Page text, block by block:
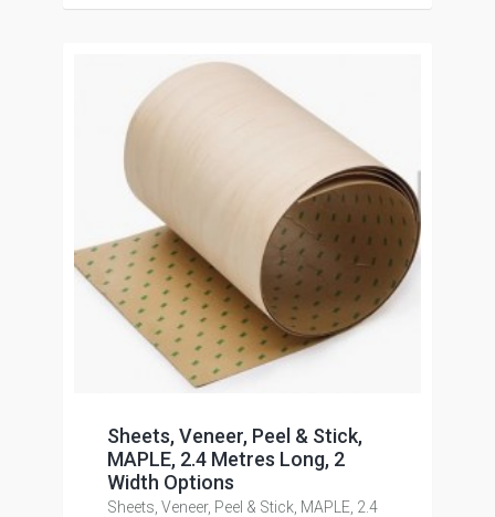
Sheets, Veneer, Peel & Stick,
MAPLE, 2.4 Metres Long, 2
Width Options
Sheets, Veneer, Peel & Stick, MAPLE, 2.4